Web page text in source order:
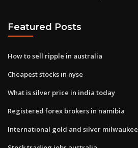
Featured Posts
How to sell ripple in australia
Cheapest stocks in nyse
What is silver price in india today
Registered forex brokers in namibia
International gold and silver milwaukee